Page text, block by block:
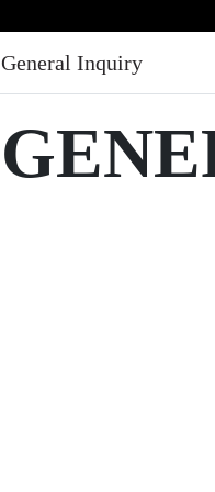
General Inquiry